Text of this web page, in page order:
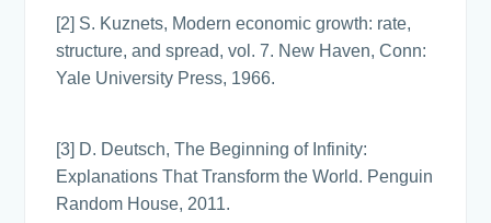
[2] S. Kuznets, Modern economic growth: rate,
structure, and spread, vol. 7. New Haven, Conn:
Yale University Press, 1966.
[3] D. Deutsch, The Beginning of Infinity:
Explanations That Transform the World. Penguin
Random House, 2011.